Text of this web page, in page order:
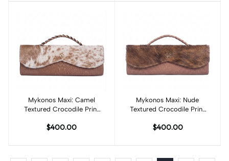
Add to cart
Mykonos Maxi: Camel
Textured Crocodile Print
Fur
$400.00
Add to cart
Mykonos Maxi: Nude
Textured Crocodile Print
$400.00